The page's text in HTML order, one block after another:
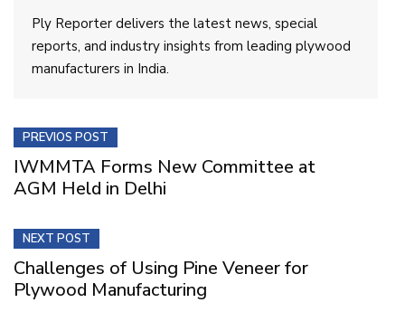
Ply Reporter delivers the latest news, special
reports, and industry insights from leading plywood
manufacturers in India.
PREVIOS POST
IWMMTA Forms New Committee at
AGM Held in Delhi
NEXT POST
Challenges of Using Pine Veneer for
Plywood Manufacturing